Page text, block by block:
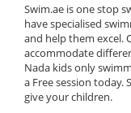
Swim.ae is one stop
have specialised
and help them excel.
accommodate
Nada kids only
a Free session today.
give your children.